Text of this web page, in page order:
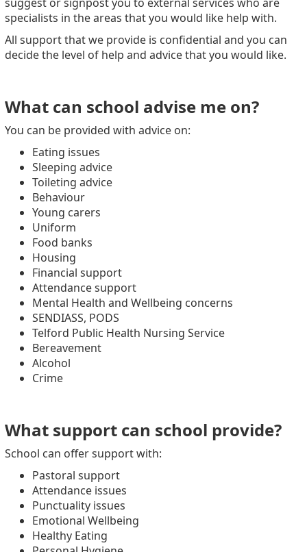
specialists in the areas that you would like help with.
All support that we provide is confidential and you can
decide the level of help and advice that you would like.
What can school advise me on?
You can be provided with advice on:
Eating issues
Sleeping advice
Toileting advice
Behaviour
Young carers
Uniform
Food banks
Housing
Financial support
Attendance support
Mental Health and Wellbeing concerns
SENDIASS, PODS
Telford Public Health Nursing Service
Bereavement
Alcohol
Crime
What support can school provide?
School can offer support with:
Pastoral support
Attendance issues
Punctuality issues
Emotional Wellbeing
Healthy Eating